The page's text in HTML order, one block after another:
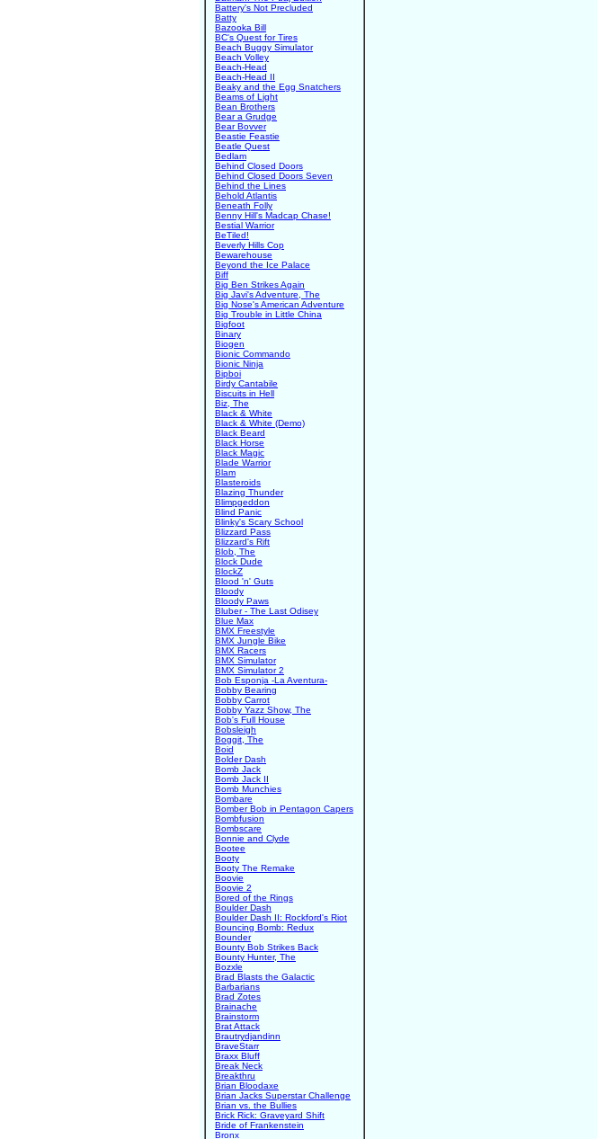
Battery's Not Precluded
Batty
Bazooka Bill
BC's Quest for Tires
Beach Buggy Simulator
Beach Volley
Beach-Head
Beach-Head II
Beaky and the Egg Snatchers
Beams of Light
Bean Brothers
Bear a Grudge
Bear Bovver
Beastie Feastie
Beatle Quest
Bedlam
Behind Closed Doors
Behind Closed Doors Seven
Behind the Lines
Behold Atlantis
Beneath Folly
Benny Hill's Madcap Chase!
Bestial Warrior
BeTiled!
Beverly Hills Cop
Bewarehouse
Beyond the Ice Palace
Biff
Big Ben Strikes Again
Big Javi's Adventure, The
Big Nose's American Adventure
Big Trouble in Little China
Bigfoot
Binary
Biogen
Bionic Commando
Bionic Ninja
Bipboi
Birdy Cantabile
Biscuits in Hell
Biz, The
Black & White
Black & White (Demo)
Black Beard
Black Horse
Black Magic
Blade Warrior
Blam
Blasteroids
Blazing Thunder
Blimpgeddon
Blind Panic
Blinky's Scary School
Blizzard Pass
Blizzard's Rift
Blob, The
Block Dude
BlockZ
Blood 'n' Guts
Bloody
Bloody Paws
Bluber - The Last Odisey
Blue Max
BMX Freestyle
BMX Jungle Bike
BMX Racers
BMX Simulator
BMX Simulator 2
Bob Esponja -La Aventura-
Bobby Bearing
Bobby Carrot
Bobby Yazz Show, The
Bob's Full House
Bobsleigh
Boggit, The
Boid
Bolder Dash
Bomb Jack
Bomb Jack II
Bomb Munchies
Bombare
Bomber Bob in Pentagon Capers
Bombfusion
Bombscare
Bonnie and Clyde
Bootee
Booty
Booty The Remake
Boovie
Boovie 2
Bored of the Rings
Boulder Dash
Boulder Dash II: Rockford's Riot
Bouncing Bomb: Redux
Bounder
Bounty Bob Strikes Back
Bounty Hunter, The
Bozxle
Brad Blasts the Galactic
Barbarians
Brad Zotes
Brainache
Brainstorm
Brat Attack
Brautrydjandinn
BraveStarr
Braxx Bluff
Break Neck
Breakthru
Brian Bloodaxe
Brian Jacks Superstar Challenge
Brian vs. the Bullies
Brick Rick: Graveyard Shift
Bride of Frankenstein
Bronx